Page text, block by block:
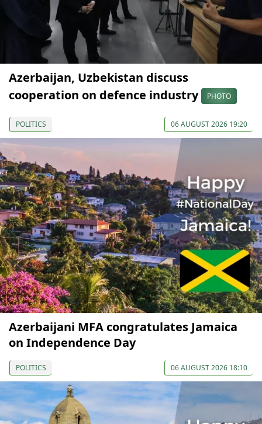
Azerbaijan, Uzbekistan discuss
cooperation on defence industry
PHOTO
POLITICS 06 AUGUST 2026 19:20
Azerbaijani MFA congratulates Jamaica
on Independence Day
POLITICS 06 AUGUST 2026 18:10